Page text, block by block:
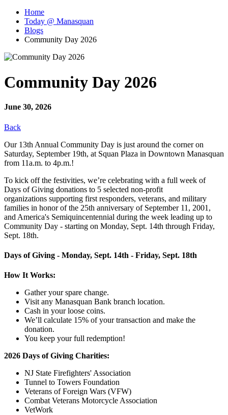
Home
Today @ Manasquan
Blogs
Community Day 2026
Community Day 2026
June 30, 2026
Back
Our 13th Annual Community Day is just around the corner on
Saturday, September 19th, at Squan Plaza in Downtown Manasquan
from 11a.m. to 4p.m.!
To kick off the festivities, we’re celebrating with a full week of
Days of Giving donations to 5 selected non-profit
organizations supporting first responders, veterans, and military
families in honor of the 25th anniversary of September 11, 2001,
and America's Semiquincentennial during the week leading up to
Community Day - starting on Monday, Sept. 14th through Friday,
Sept. 18th.
Days of Giving - Monday, Sept. 14th - Friday, Sept. 18th
How It Works:
Gather your spare change.
Visit any Manasquan Bank branch location.
Cash in your loose coins.
We’ll calculate 15% of your transaction and make the
donation.
You keep your full redemption!
2026 Days of Giving Charities:
NJ State Firefighters' Association
Tunnel to Towers Foundation
Veterans of Foreign Wars (VFW)
Combat Veterans Motorcycle Association
VetWork